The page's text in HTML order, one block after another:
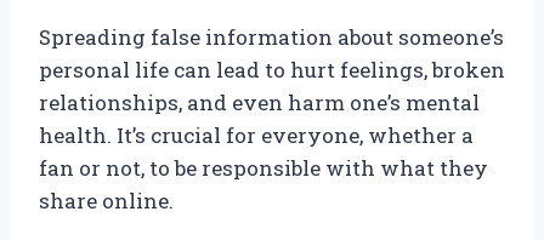
Spreading false information about someone’s
personal life can lead to hurt feelings, broken
relationships, and even harm one’s mental
health. It’s crucial for everyone, whether a
fan or not, to be responsible with what they
share online.